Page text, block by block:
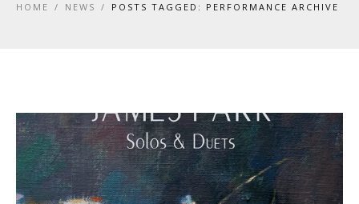
HOME / NEWS / POSTS TAGGED: PERFORMANCE ARCHIVE